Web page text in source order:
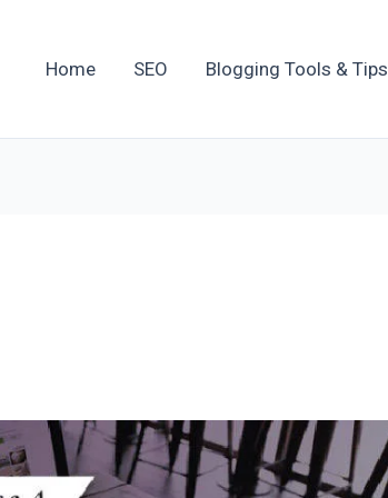
Home SEO Blogging Tools & Tips